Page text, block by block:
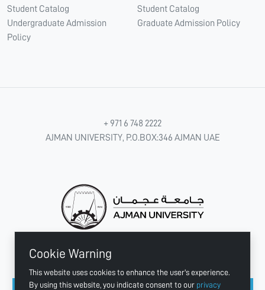
Cookie Warning
This website uses cookies to enhance the user's experience.
By using this website, you indicate consent to our privacy
Student Catalog
Undergraduate Admission
Policy
Student Catalog
Graduate Admission Policy
+ 971 6 748 2222
AJMAN UNIVERSITY, P.O.BOX:346 AJMAN UAE
CONNECT WITH US